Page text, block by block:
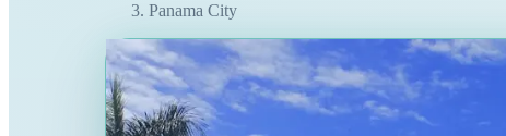
Panama City